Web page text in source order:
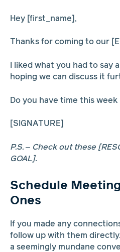
Hey [first_name],
Thanks for coming to our
I liked what you had to say
hoping we can discuss it
Do you have time this
[SIGNATURE]
P.S. – Check out these
GOAL].
Schedule
Ones
If you made any
follow up with them
a seemingly mundane